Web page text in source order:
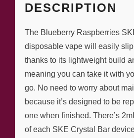
DESCRIPTION
The Blueberry Raspberries
disposable vape will easily
thanks to its lightweight build
meaning you can take it with
go. No need to worry about
because it’s designed to be
one when finished. There’s
of each SKE Crystal Bar